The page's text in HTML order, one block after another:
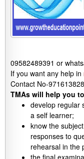
09582489391 or
If you want any help in
Contact No-
TMAs will help you
develop regular
a self learner;
know the
responses to
rehearsal in the
the final